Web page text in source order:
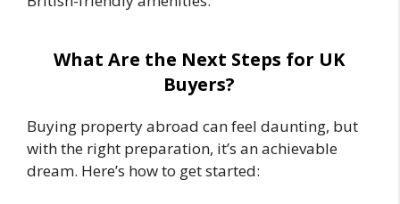
What Are the Next Steps for UK
Buyers?
Buying property abroad can feel daunting, but
with the right preparation, it’s an achievable
dream. Here’s how to get started: